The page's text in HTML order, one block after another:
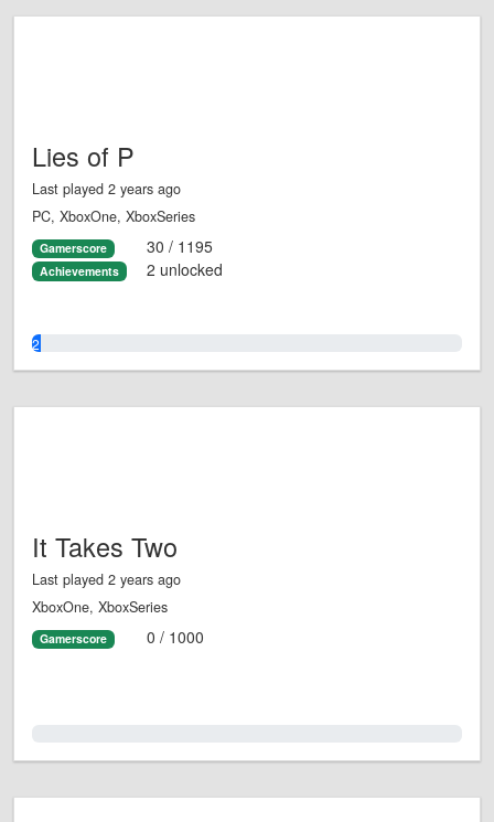
Lies of P
Last played 2 years ago
PC, XboxOne, XboxSeries
Gamerscore 30 / 1195
Achievements 2 unlocked
2.0%
It Takes Two
Last played 2 years ago
XboxOne, XboxSeries
Gamerscore 0 / 1000